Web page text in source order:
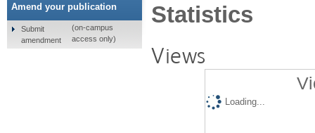
Statistics
Views
Loading...
Amend your publication
Submit
amendment
(on-campus
access only)